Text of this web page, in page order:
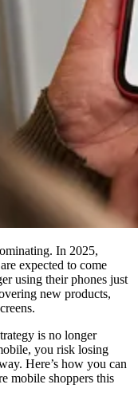
In 2025,
expected to come
using their phones just
new products,
is no longer
you risk losing
Here’s how you can
mobile shoppers this